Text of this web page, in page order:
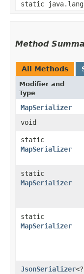
static
Method
All Methods
Modifier and
Type
MapSerializer
void
static
MapSerializer
static
MapSerializer
static
MapSerializer
JsonSerializer<?